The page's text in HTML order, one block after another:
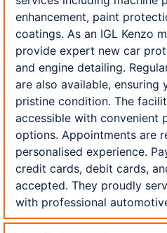
enhancement, paint
coatings. As an IGL Kenzo
provide expert new car
and engine detailing.
are also available, ensuring
pristine condition. The
accessible with convenient
options. Appointments are
personalised experience.
credit cards, debit cards,
accepted. They proudly
with professional